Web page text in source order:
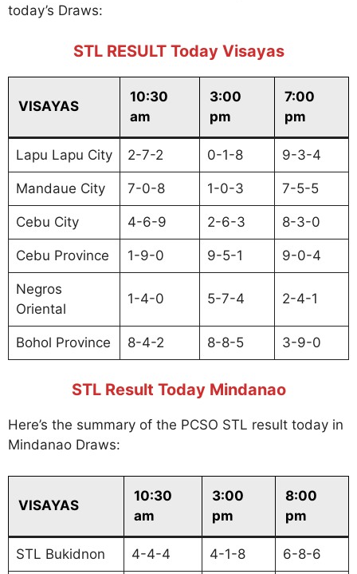
today’s Draws:
STL RESULT Today Visayas
VISAYAS
10:30
am
3:00
pm
7:00
pm
Lapu Lapu City 2-7-2 0-1-8 9-3-4
Mandaue City 7-0-8 1-0-3 7-5-5
Cebu City 4-6-9 2-6-3 8-3-0
Cebu Province 1-9-0 9-5-1 9-0-4
Negros
Oriental
1-4-0 5-7-4 2-4-1
Bohol Province 8-4-2 8-8-5 3-9-0
STL Result Today Mindanao
Here’s the summary of the PCSO STL result today in
Mindanao Draws:
VISAYAS
10:30
am
3:00
pm
8:00
pm
STL Bukidnon 4-4-4 4-1-8 6-8-6